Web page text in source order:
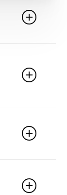
without
audits,